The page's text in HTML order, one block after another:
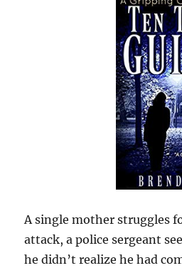
A single mother struggles
attack, a police sergeant
he didn’t realize he had